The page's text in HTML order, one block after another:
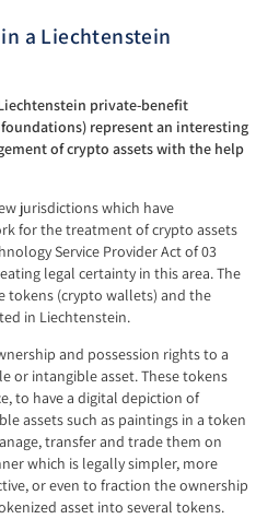
a Liechtenstein
private-benefit
represent an interesting
of crypto assets with the help
jurisdictions which have
for the treatment of crypto assets
Service Provider Act of 03
legal certainty in this area. The
tokens (crypto wallets) and the
in Liechtenstein.
and possession rights to a
or intangible asset. These tokens
to have a digital depiction of
assets such as paintings in a token
transfer and trade them on
which is legally simpler, more
or even to fraction the ownership
asset into several tokens.